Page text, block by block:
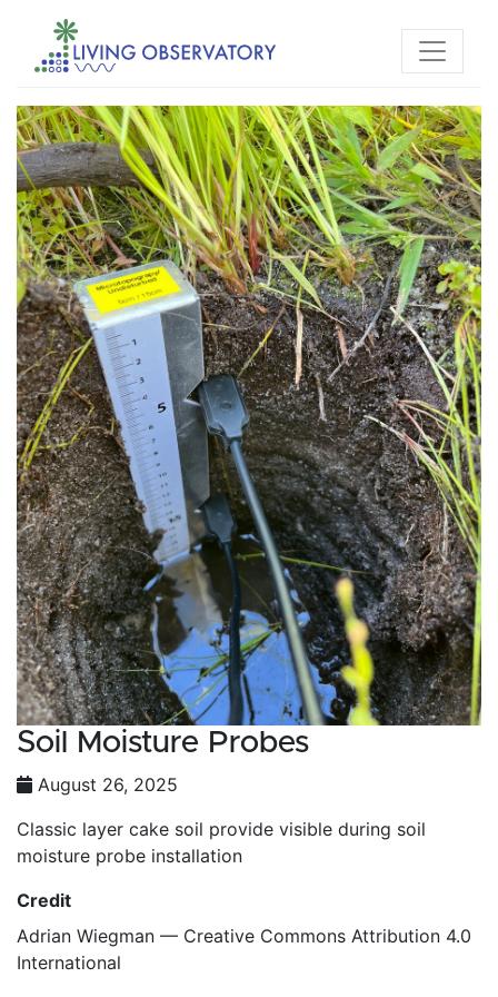
Soil Moisture Probes
August 26, 2025
Classic layer cake soil provide visible during soil
moisture probe installation
Credit
Adrian Wiegman — Creative Commons Attribution 4.0
International